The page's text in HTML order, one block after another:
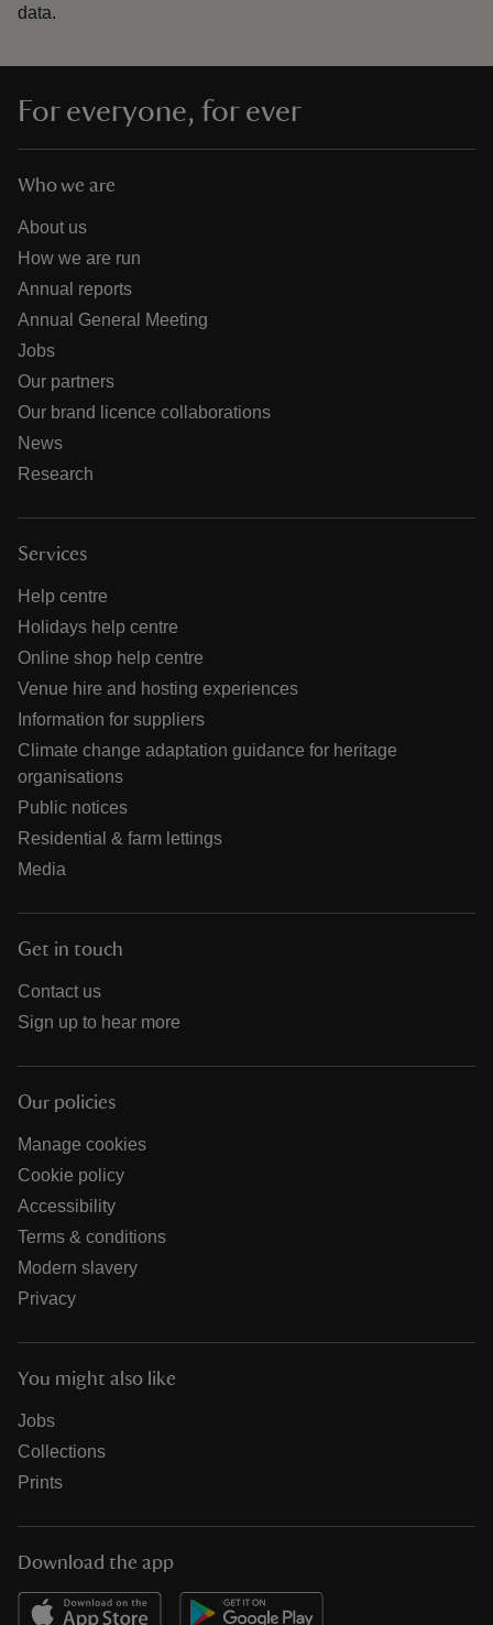
data.
For everyone, for ever
Who we are
About us
How we are run
Annual reports
Annual General Meeting
Jobs
Our partners
Our brand licence collaborations
News
Research
Services
Help centre
Holidays help centre
Online shop help centre
Venue hire and hosting experiences
Information for suppliers
Climate change adaptation guidance for heritage
organisations
Public notices
Residential & farm lettings
Media
Get in touch
Contact us
Sign up to hear more
Our policies
Manage cookies
Cookie policy
Accessibility
Terms & conditions
Modern slavery
Privacy
You might also like
Jobs
Collections
Prints
Download the app